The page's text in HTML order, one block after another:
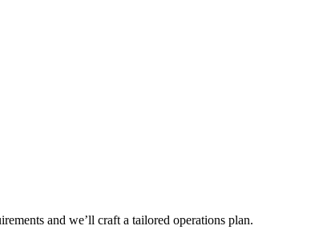
and we’ll craft a tailored operations plan.